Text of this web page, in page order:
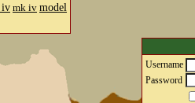
iv mk iv model
Username
Password